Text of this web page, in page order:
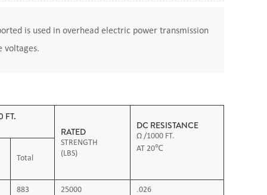
is used in overhead electric power transmission
voltages.
FT.
RATED
STRENGTH
(LBS)
DC RESISTANCE
Ω /1000 FT.
AT 20℃
Total
883 25000 .026